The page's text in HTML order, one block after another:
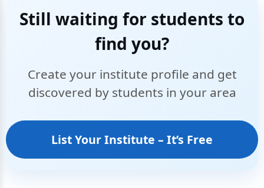
Still waiting for students to
find you?
Create your institute profile and get
discovered by students in your area
List Your Institute – It’s Free